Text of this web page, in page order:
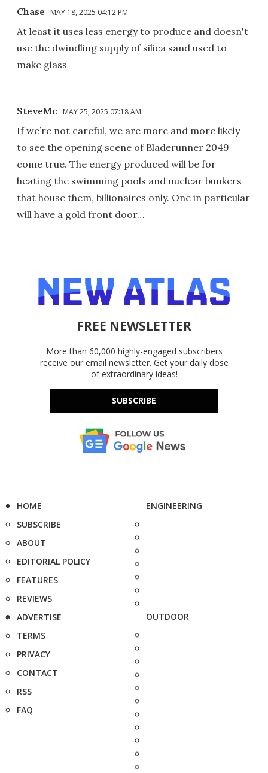
Chase MAY 18, 2025 04:12 PM
At least it uses less energy to produce and doesn't
use the dwindling supply of silica sand used to
make glass
SteveMc MAY 25, 2025 07:18 AM
If we’re not careful, we are more and more likely
to see the opening scene of Bladerunner 2049
come true. The energy produced will be for
heating the swimming pools and nuclear bunkers
that house them, billionaires only. One in particular
will have a gold front door…
FREE NEWSLETTER
More than 60,000 highly-engaged subscribers
receive our email newsletter. Get your daily dose
of extraordinary ideas!
SUBSCRIBE
HOME
SUBSCRIBE
ABOUT
EDITORIAL POLICY
FEATURES
REVIEWS
ADVERTISE
TERMS
PRIVACY
CONTACT
RSS
FAQ
ENGINEERING
OUTDOOR